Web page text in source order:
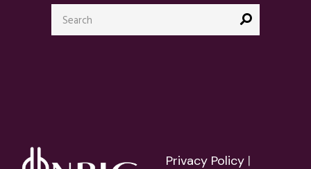
Search
for:
Privacy Policy |